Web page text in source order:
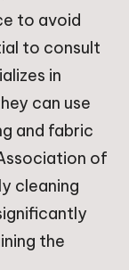
to avoid
to consult
in
can use
and fabric
of
cleaning
the